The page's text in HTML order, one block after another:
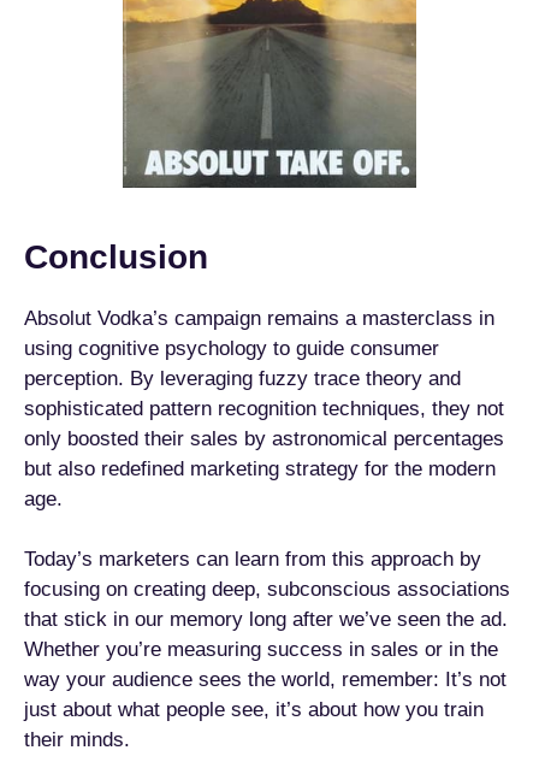
Conclusion
Absolut Vodka’s campaign remains a masterclass in
using cognitive psychology to guide consumer
perception. By leveraging fuzzy trace theory and
sophisticated pattern recognition techniques, they not
only boosted their sales by astronomical percentages
but also redefined marketing strategy for the modern
age.
Today’s marketers can learn from this approach by
focusing on creating deep, subconscious associations
that stick in our memory long after we’ve seen the ad.
Whether you’re measuring success in sales or in the
way your audience sees the world, remember: It’s not
just about what people see, it’s about how you train
their minds.